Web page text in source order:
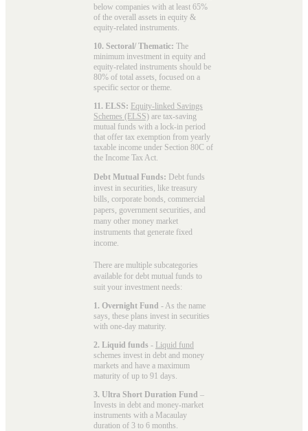
below companies with at least 65%
of the overall assets in equity &
equity-related instruments.
10. Sectoral/ Thematic: The
minimum investment in equity and
equity-related instruments should be
80% of total assets, focused on a
specific sector or theme.
11. ELSS: Equity-linked Savings
Schemes (ELSS) are tax-saving
mutual funds with a lock-in period
that offer tax exemption from yearly
taxable income under Section 80C of
the Income Tax Act.
Debt Mutual Funds: Debt funds
invest in securities, like treasury
bills, corporate bonds, commercial
papers, government securities, and
many other money market
instruments that generate fixed
income.
There are multiple subcategories
available for debt mutual funds to
suit your investment needs:
1. Overnight Fund - As the name
says, these plans invest in securities
with one-day maturity.
2. Liquid funds - Liquid fund
schemes invest in debt and money
markets and have a maximum
maturity of up to 91 days.
3. Ultra Short Duration Fund –
Invests in debt and money-market
instruments with a Macaulay
duration of 3 to 6 months.